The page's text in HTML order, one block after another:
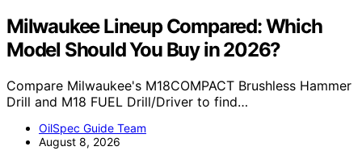
Milwaukee Lineup Compared: Which
Model Should You Buy in 2026?
Compare Milwaukee's M18COMPACT Brushless Hammer
Drill and M18 FUEL Drill/Driver to find…
OilSpec Guide Team
August 8, 2026